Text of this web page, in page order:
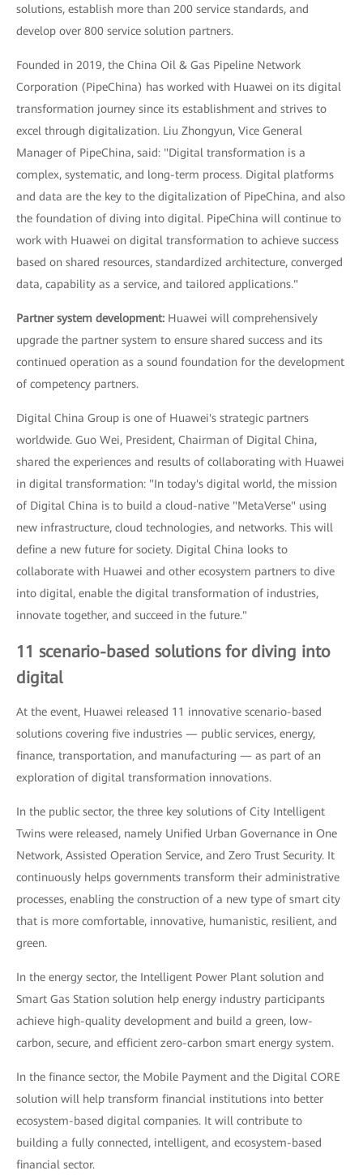
solutions, establish more than 200 service standards, and
develop over 800 service solution partners.
Founded in 2019, the China Oil & Gas Pipeline Network
Corporation (PipeChina) has worked with Huawei on its digital
transformation journey since its establishment and strives to
excel through digitalization. Liu Zhongyun, Vice General
Manager of PipeChina, said: "Digital transformation is a
complex, systematic, and long-term process. Digital platforms
and data are the key to the digitalization of PipeChina, and also
the foundation of diving into digital. PipeChina will continue to
work with Huawei on digital transformation to achieve success
based on shared resources, standardized architecture, converged
data, capability as a service, and tailored applications."
Partner system development: Huawei will comprehensively
upgrade the partner system to ensure shared success and its
continued operation as a sound foundation for the development
of competency partners.
Digital China Group is one of Huawei's strategic partners
worldwide. Guo Wei, President, Chairman of Digital China,
shared the experiences and results of collaborating with Huawei
in digital transformation: "In today's digital world, the mission
of Digital China is to build a cloud-native "MetaVerse" using
new infrastructure, cloud technologies, and networks. This will
define a new future for society. Digital China looks to
collaborate with Huawei and other ecosystem partners to dive
into digital, enable the digital transformation of industries,
innovate together, and succeed in the future."
11 scenario-based solutions for diving into
digital
At the event, Huawei released 11 innovative scenario-based
solutions covering five industries — public services, energy,
finance, transportation, and manufacturing — as part of an
exploration of digital transformation innovations.
In the public sector, the three key solutions of City Intelligent
Twins were released, namely Unified Urban Governance in One
Network, Assisted Operation Service, and Zero Trust Security. It
continuously helps governments transform their administrative
processes, enabling the construction of a new type of smart city
that is more comfortable, innovative, humanistic, resilient, and
green.
In the energy sector, the Intelligent Power Plant solution and
Smart Gas Station solution help energy industry participants
achieve high-quality development and build a green, low-
carbon, secure, and efficient zero-carbon smart energy system.
In the finance sector, the Mobile Payment and the Digital CORE
solution will help transform financial institutions into better
ecosystem-based digital companies. It will contribute to
building a fully connected, intelligent, and ecosystem-based
financial sector.